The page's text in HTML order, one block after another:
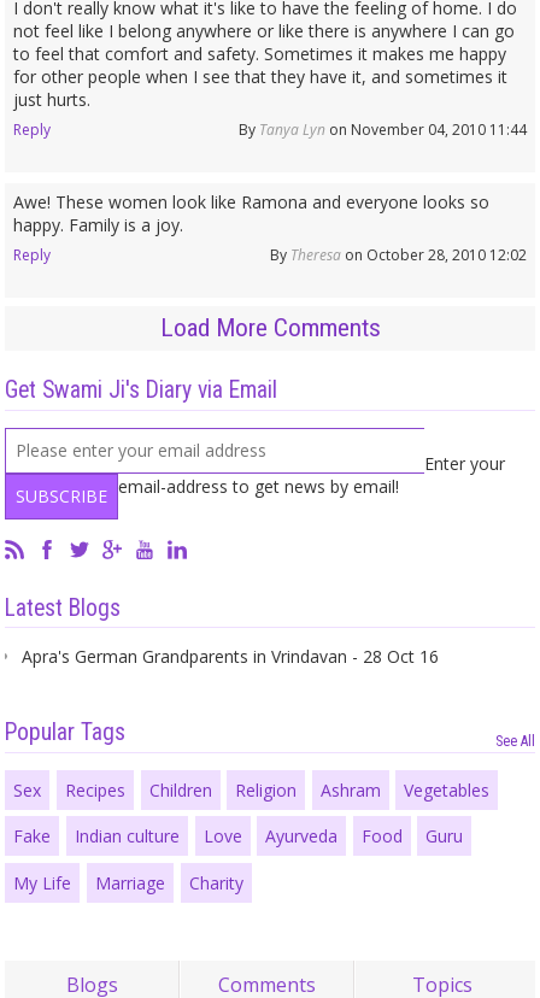
I don't really know what it's like to have the feeling of home. I do
not feel like I belong anywhere or like there is anywhere I can go
to feel that comfort and safety. Sometimes it makes me happy
for other people when I see that they have it, and sometimes it
just hurts.
Reply By Tanya Lyn on November 04, 2010 11:44
Awe! These women look like Ramona and everyone looks so
happy. Family is a joy.
Reply By Theresaon October 28, 2010 12:02
Load More Comments
Get Swami Ji's Diary via Email
Enter your
email-address to get news by email!
Latest Blogs
Apra's German Grandparents in Vrindavan - 28 Oct 16
Popular Tags See All
Sex Recipes Children Religion Ashram Vegetables
Fake Indian culture Love Ayurveda Food Guru
My Life Marriage Charity
Blogs
Comments
Topics